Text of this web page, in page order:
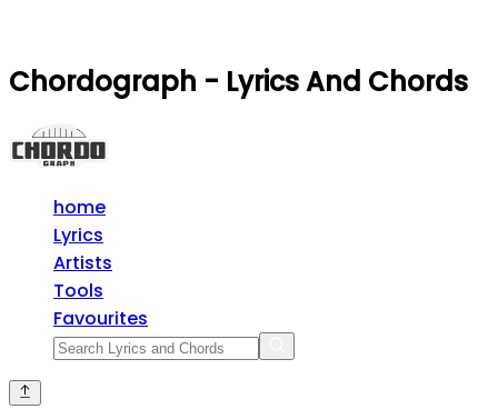
Chordograph - Lyrics And Chords
home
Lyrics
Artists
Tools
Favourites